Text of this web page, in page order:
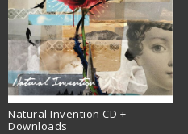
Natural Invention CD +
Downloads